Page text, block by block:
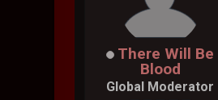
There Will Be
Blood
Global Moderator